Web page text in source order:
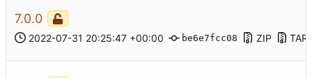
7.0.0
2022-07-31 20:25:47 +00:00 be6e7fcc08 ZIP